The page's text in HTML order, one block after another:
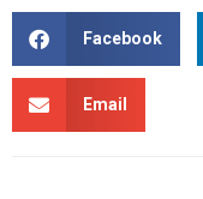
Facebook
Email